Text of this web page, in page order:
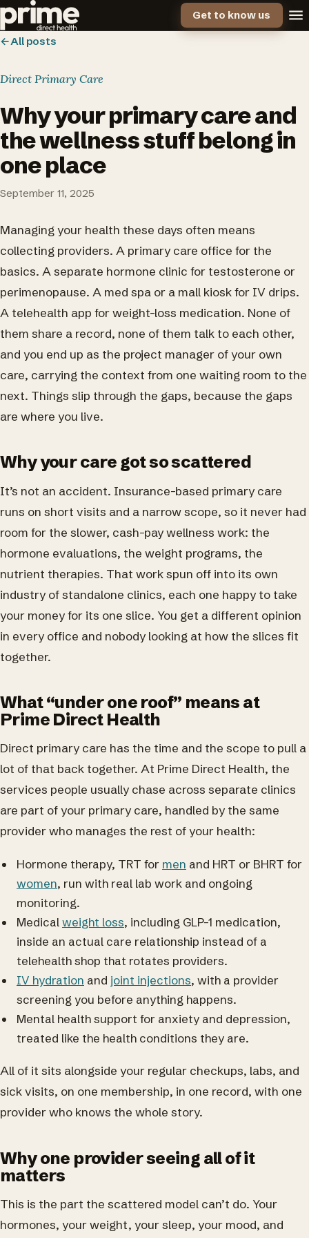
Get to know us
←All posts
Direct Primary Care
Why your primary care and
the wellness stuff belong in
one place
September 11, 2025
Managing your health these days often means
collecting providers. A primary care office for the
basics. A separate hormone clinic for testosterone or
perimenopause. A med spa or a mall kiosk for IV drips.
A telehealth app for weight-loss medication. None of
them share a record, none of them talk to each other,
and you end up as the project manager of your own
care, carrying the context from one waiting room to the
next. Things slip through the gaps, because the gaps
are where you live.
Why your care got so scattered
It’s not an accident. Insurance-based primary care
runs on short visits and a narrow scope, so it never had
room for the slower, cash-pay wellness work: the
hormone evaluations, the weight programs, the
nutrient therapies. That work spun off into its own
industry of standalone clinics, each one happy to take
your money for its one slice. You get a different opinion
in every office and nobody looking at how the slices fit
together.
What “under one roof” means at
Prime Direct Health
Direct primary care has the time and the scope to pull a
lot of that back together. At Prime Direct Health, the
services people usually chase across separate clinics
are part of your primary care, handled by the same
provider who manages the rest of your health:
Hormone therapy, TRT for men and HRT or BHRT for
women, run with real lab work and ongoing
monitoring.
Medicalweight loss, including GLP-1 medication,
inside an actual care relationship instead of a
telehealth shop that rotates providers.
IV hydration and joint injections, with a provider
screening you before anything happens.
Mental health support for anxiety and depression,
treated like the health conditions they are.
All of it sits alongside your regular checkups, labs, and
sick visits, on one membership, in one record, with one
provider who knows the whole story.
Why one provider seeing all of it
matters
This is the part the scattered model can’t do. Your
hormones, your weight, your sleep, your mood, and